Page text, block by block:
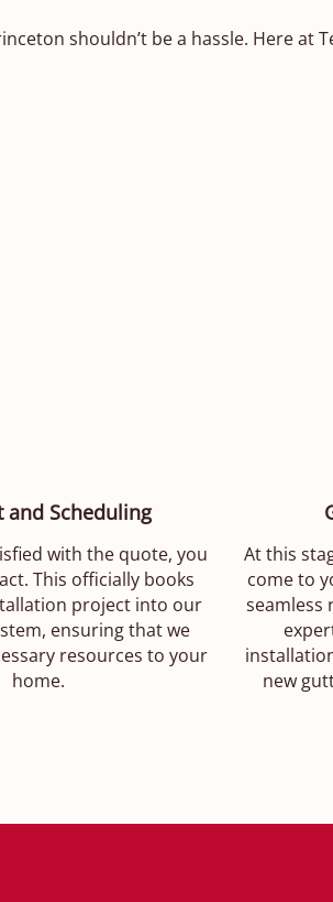
shouldn’t be a hassle. Here at
and Scheduling
with the quote, you
This officially books
project into our
ensuring that we
resources to your
home.
At this
come to
seamless
new